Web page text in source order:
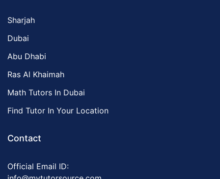
Sharjah
Dubai
Abu Dhabi
Ras Al Khaimah
Math Tutors In Dubai
Find Tutor In Your Location
Contact
Official Email ID: